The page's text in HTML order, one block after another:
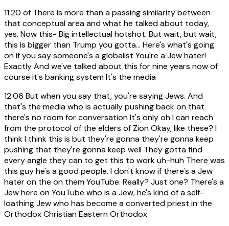
11:20 of There is more than a passing similarity between
that conceptual area and what he talked about today,
yes. Now this- Big intellectual hotshot. But wait, but wait,
this is bigger than Trump you gotta... Here's what's going
on if you say someone's a globalist You're a Jew hater!
Exactly And we've talked about this for nine years now of
course it's banking system It's the media
12:06 But when you say that, you're saying Jews. And
that's the media who is actually pushing back on that
there's no room for conversation It's only oh I can reach
from the protocol of the elders of Zion Okay, like these? I
think I think this is but they're gonna they're gonna keep
pushing that they're gonna keep well They gotta find
every angle they can to get this to work uh-huh There was
this guy he's a good people. I don't know if there's a Jew
hater on the on them YouTube. Really? Just one? There's a
Jew here on YouTube who is a Jew, he's kind of a self-
loathing Jew who has become a converted priest in the
Orthodox Christian Eastern Orthodox